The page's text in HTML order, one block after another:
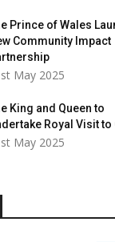
Prince of Wales
Community Impact
May 2025
King and Queen to
Royal Visit to
May 2025